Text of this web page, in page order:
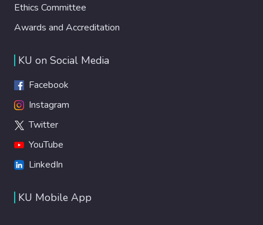
Ethics Committee
Awards and Accreditation
KU on Social Media
Facebook
Instagram
Twitter
YouTube
LinkedIn
KU Mobile App